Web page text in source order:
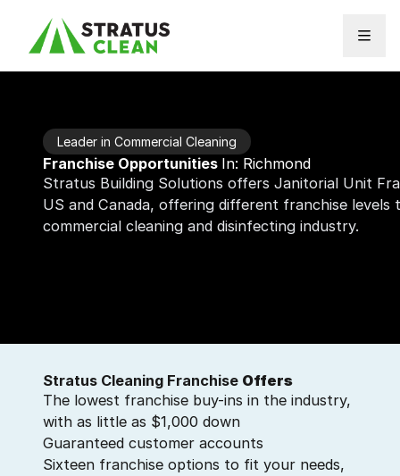
Leader in Commercial Cleaning
Franchise Opportunities In: Richmond
Stratus Building Solutions offers Janitorial Unit
US and Canada, offering different franchise
commercial cleaning and disinfecting industry.
Stratus Cleaning Franchise Offers
The lowest franchise buy-ins in the industry,
with as little as $1,000 down
Guaranteed customer accounts
Sixteen franchise options to fit your needs,